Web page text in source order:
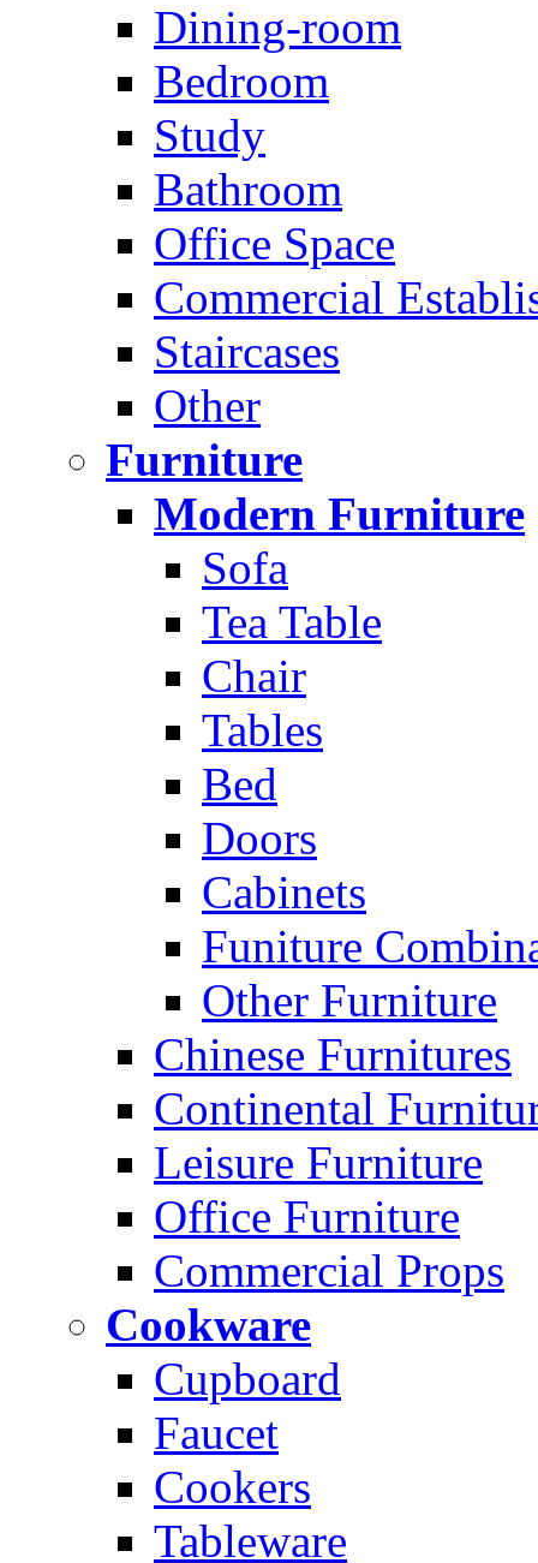
Dining-room
Bedroom
Study
Bathroom
Office Space
Commercial
Staircases
Other
Furniture
Modern Furniture
Sofa
Tea Table
Chair
Tables
Bed
Doors
Cabinets
Funiture
Other Furniture
Chinese Furnitures
Continental
Leisure Furniture
Office Furniture
Commercial Props
Cookware
Cupboard
Faucet
Cookers
Tableware